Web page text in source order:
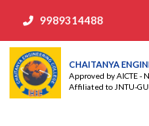
CHAITANYA
Approved by AICTE -
Affiliated to JNTU-
9989314488